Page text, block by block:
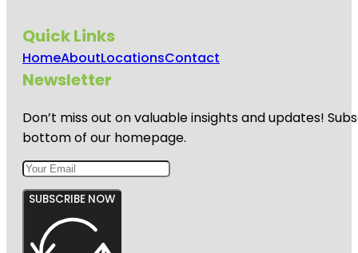
Quick Links
HomeAboutLocationsContact
Newsletter
Don’t miss out on valuable insights and updates!
bottom of our homepage.
SUBSCRIBE NOW